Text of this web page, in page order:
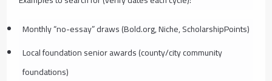
Monthly “no-essay” draws (Bold.org, Niche, ScholarshipPoints)
Local foundation senior awards (county/city community
foundations)